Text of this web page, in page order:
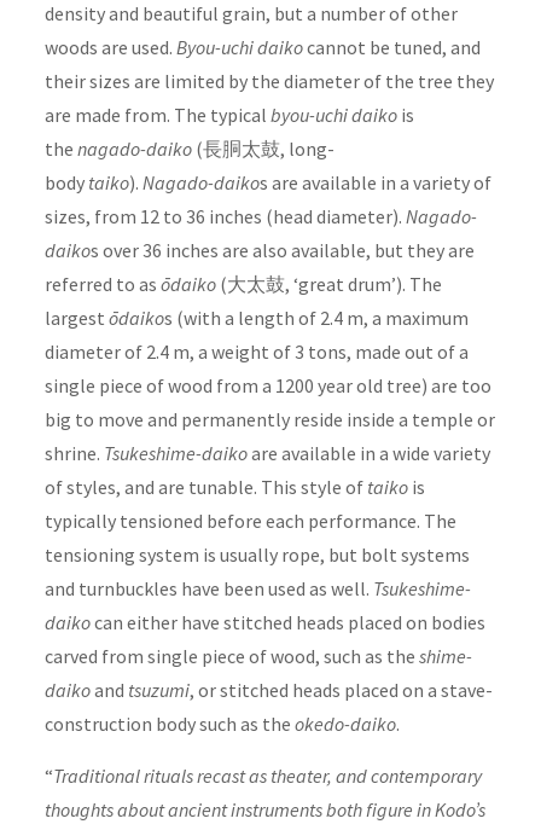
density and beautiful grain, but a number of other
woods are used. Byou-uchi daikocannot be tuned, and
their sizes are limited by the diameter of the tree they
are made from. The typical byou-uchi daikois
the nagado-daiko(長胴太鼓, long-
body taiko). Nagado-daikos are available in a variety of
sizes, from 12 to 36 inches (head diameter). Nagado-
daikos over 36 inches are also available, but they are
referred to as ōdaiko(大太鼓, ‘great drum’). The
largest ōdaikos (with a length of 2.4 m, a maximum
diameter of 2.4 m, a weight of 3 tons, made out of a
single piece of wood from a 1200 year old tree) are too
big to move and permanently reside inside a temple or
shrine. Tsukeshime-daikoare available in a wide variety
of styles, and are tunable. This style of taikois
typically tensioned before each performance. The
tensioning system is usually rope, but bolt systems
and turnbuckles have been used as well. Tsukeshime-
daikocan either have stitched heads placed on bodies
carved from single piece of wood, such as the shime-
daikoand tsuzumi, or stitched heads placed on a stave-
construction body such as the okedo-daiko.
“Traditional rituals recast as theater, and contemporary
thoughts about ancient instruments both figure in Kodo’s